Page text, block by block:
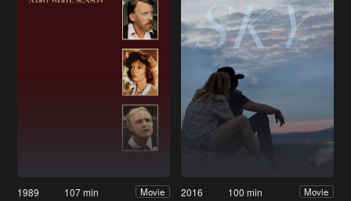
1989 107 min Movie 2016 100 min Movie